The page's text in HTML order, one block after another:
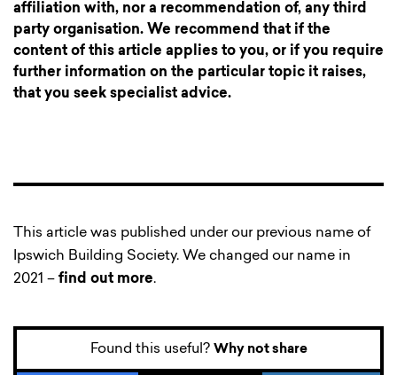
affiliation with, nor a recommendation of, any third
party organisation. We recommend that if the
content of this article applies to you, or if you require
further information on the particular topic it raises,
that you seek specialist advice.
This article was published under our previous name of
Ipswich Building Society. We changed our name in
2021 – find out more.
Found this useful? Why not share